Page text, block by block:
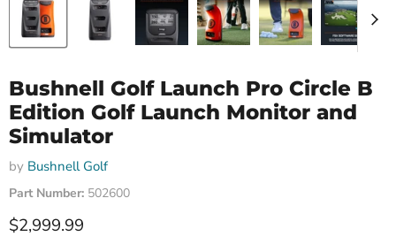
Bushnell Golf Launch Pro Circle B
Edition Golf Launch Monitor and
Simulator
by Bushnell Golf
Part Number: 502600
Current price
$2,999.99